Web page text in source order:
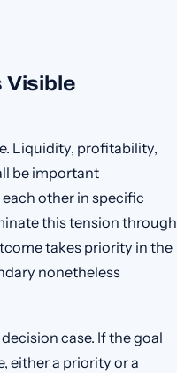
Visible
Liquidity, profitability,
be important
other in specific
this tension through
takes priority in the
nonetheless
case. If the goal
either a priority or a